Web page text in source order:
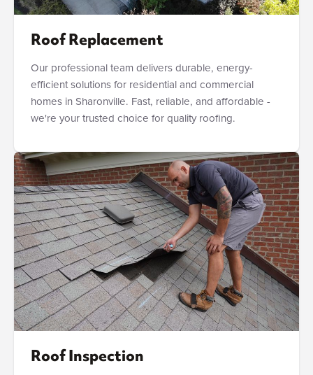
Roof Replacement
Our professional team delivers durable, energy-
efficient solutions for residential and commercial
homes in Sharonville. Fast, reliable, and affordable -
we're your trusted choice for quality roofing.
Roof Inspection